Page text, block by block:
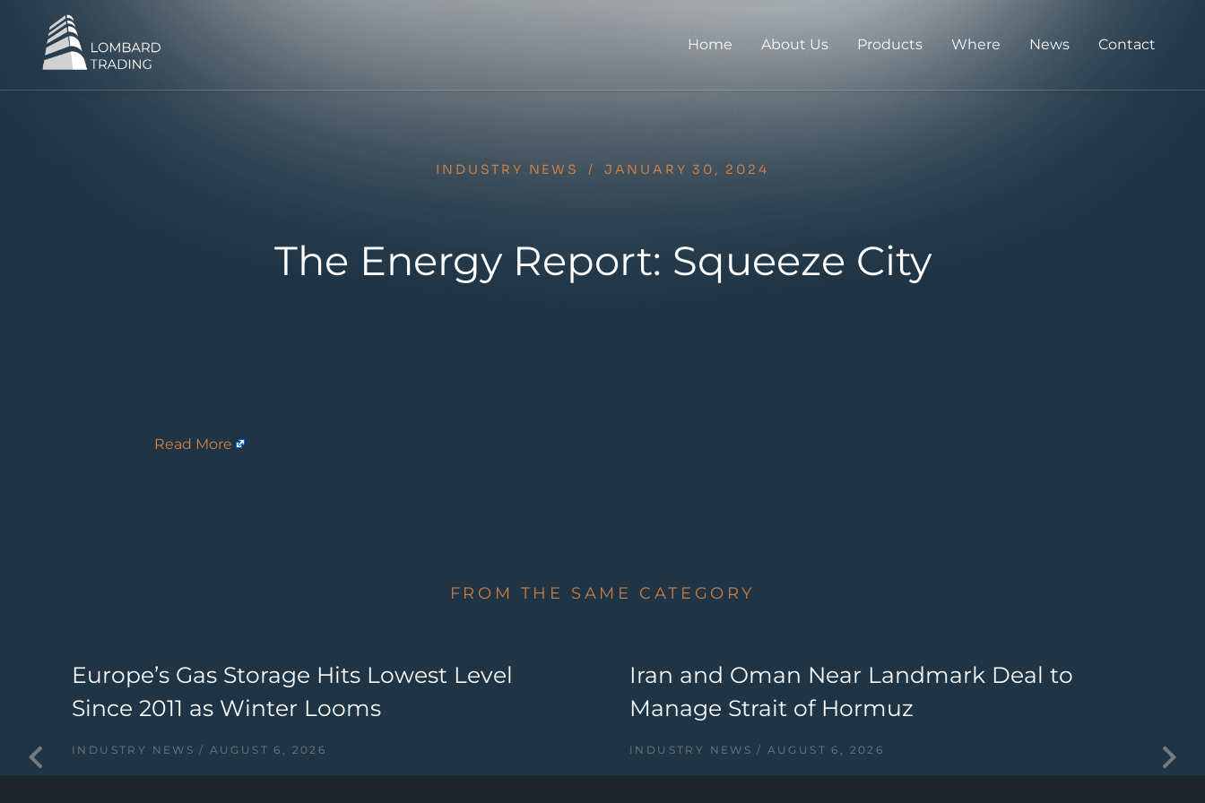
Home About Us Products Where News Contact
INDUSTRY NEWS / JANUARY 30, 2024
The Energy Report: Squeeze City
Read More
FROM THE SAME CATEGORY
Europe’s Gas Storage Hits Lowest Level
Since 2011 as Winter Looms
INDUSTRY NEWS AUGUST 6, 2026
Iran and Oman Near Landmark Deal to
Manage Strait of Hormuz
INDUSTRY NEWS AUGUST 6, 2026